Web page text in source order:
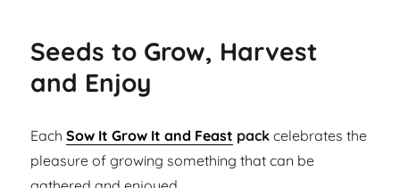
Seeds to Grow, Harvest
and Enjoy
EachSow It Grow It and Feast pack celebrates the
pleasure of growing something that can be